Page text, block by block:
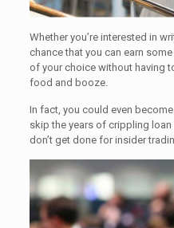
Whether you’re interested in
chance that you can earn
of your choice without having
food and booze.
In fact, you could even
skip the years of crippling
don’t get done for insider